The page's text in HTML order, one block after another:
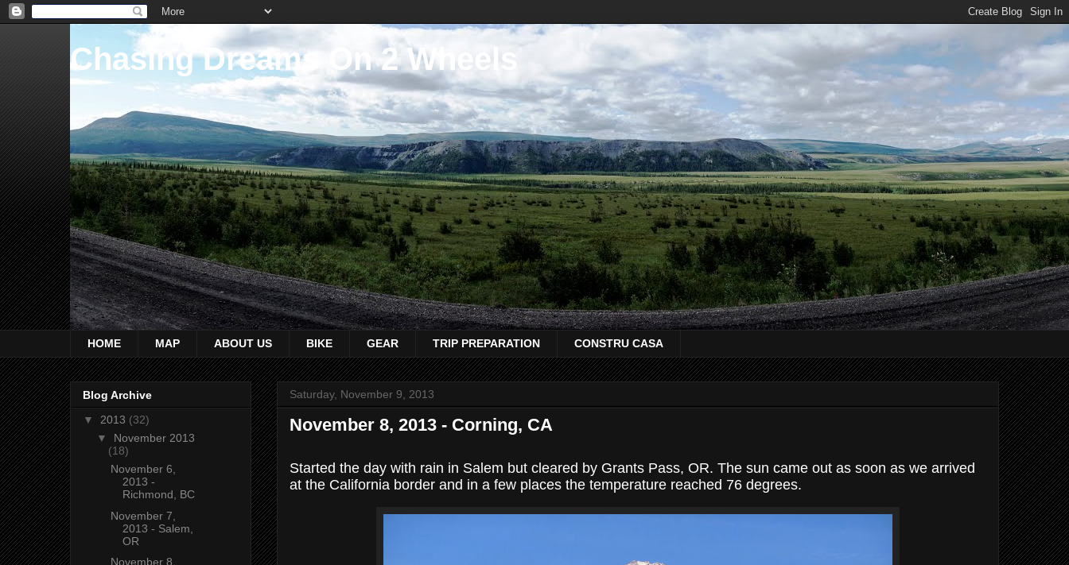
Chasing Dreams On 2 Wheels
HOME MAP ABOUT US BIKE GEAR TRIP PREPARATION CONSTRU CASA
Saturday, November 9, 2013
November 8, 2013 - Corning, CA
Started the day with rain in Salem but cleared by Grants Pass, OR. The sun came out as soon as we arrived
at the California border and in a few places the temperature reached 76 degrees.
Blog Archive
▼ 2013 (32)
▼ November 2013
(18)
November 6,
2013 -
Richmond, BC
November 7,
2013 - Salem,
OR
November 8,